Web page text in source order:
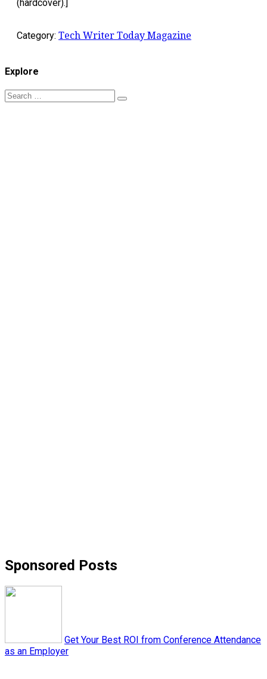
(hardcover).]
Category: Tech Writer Today Magazine
Explore
Sponsored Posts
Get Your Best ROI from Conference Attendance
as an Employer